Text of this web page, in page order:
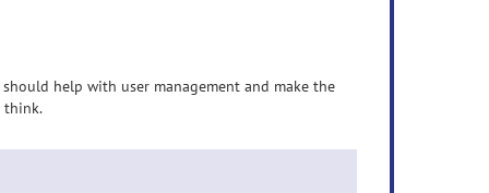
help with user management and make the
think.